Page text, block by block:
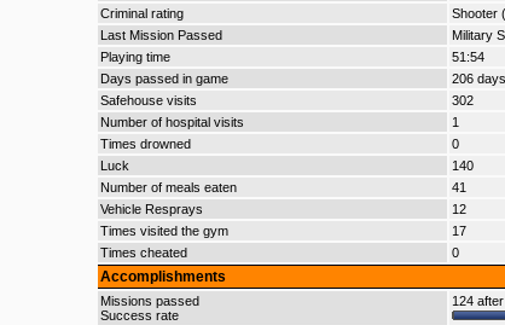
Criminal rating
Shooter
Last Mission Passed
Military
Playing time
51:54
Days passed in game
206 days
Safehouse visits
302
Number of hospital visits
1
Times drowned
0
Luck
140
Number of meals eaten
41
Vehicle Resprays
12
Times visited the gym
17
Times cheated
0
Accomplishments
Missions passed
Success rate
124